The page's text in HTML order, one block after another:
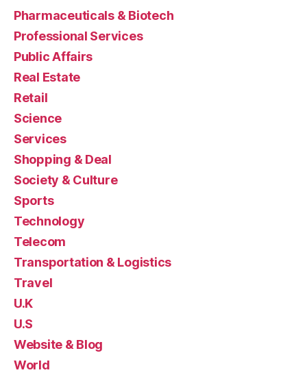
Pharmaceuticals & Biotech
Professional Services
Public Affairs
Real Estate
Retail
Science
Services
Shopping & Deal
Society & Culture
Sports
Technology
Telecom
Transportation & Logistics
Travel
U.K
U.S
Website & Blog
World